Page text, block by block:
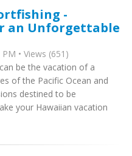
-
an Unforgettable
• Views (651)
be the vacation of a
of the Pacific Ocean and
destined to be
your Hawaiian vacation